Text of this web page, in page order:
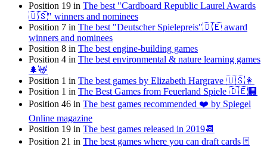
Position 19 in The best "Cardboard Republic Laurel Awards
🇺🇸" winners and nominees
Position 7 in The best "Deutscher Spielepreis"🇩🇪 award
winners and nominees
Position 8 in The best engine-building games
Position 4 in The best environmental & nature learning games
🌲🦌
Position 1 in The best games by Elizabeth Hargrave 🇺🇸👩
Position 1 in The Best Games from Feuerland Spiele 🇩🇪🏢
Position 46 in The best games recommended ❤️ by Spiegel
Online magazine
Position 19 in The best games released in 2019📆
Position 21 in The best games where you can draft cards 🃏